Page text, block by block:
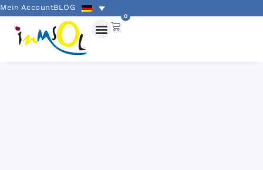
Mein AccountBLOG
0